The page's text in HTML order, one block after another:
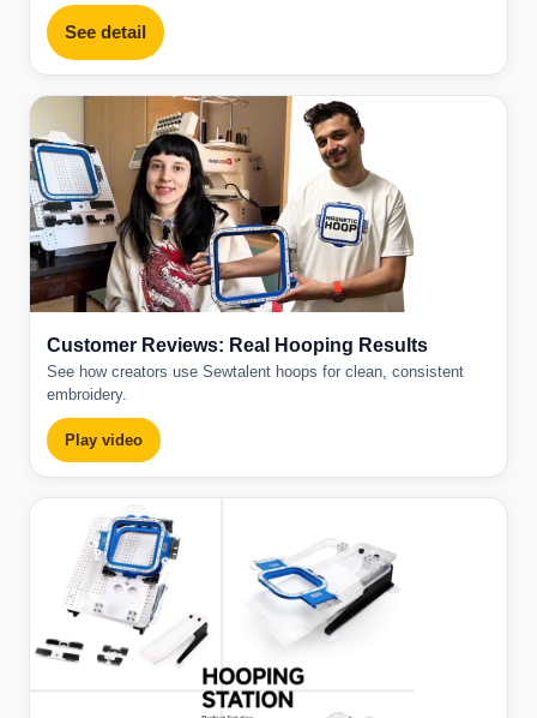
See detail
Customer Reviews: Real Hooping Results
See how creators use Sewtalent hoops for clean, consistent
embroidery.
Play video